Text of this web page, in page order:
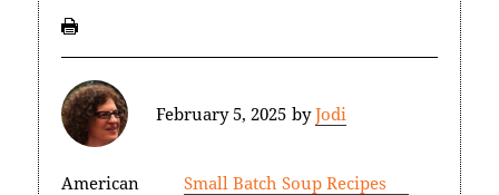
February 5, 2025 byJodi
American Small Batch Soup Recipes